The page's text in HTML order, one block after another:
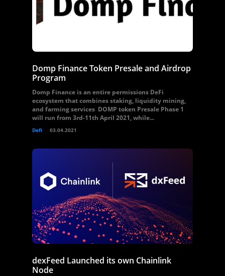
Domp Finance Token Presale and Airdrop
Program
Domp Finance is an entire permissions DeFi
ecosystem that combines staking, liquidity mining,
and farming services DOMP token Presale Phase 1
will run from 3rd-11th April 2021, while...
Defi 03.04.2021
dexFeed Launched its own Chainlink
Node